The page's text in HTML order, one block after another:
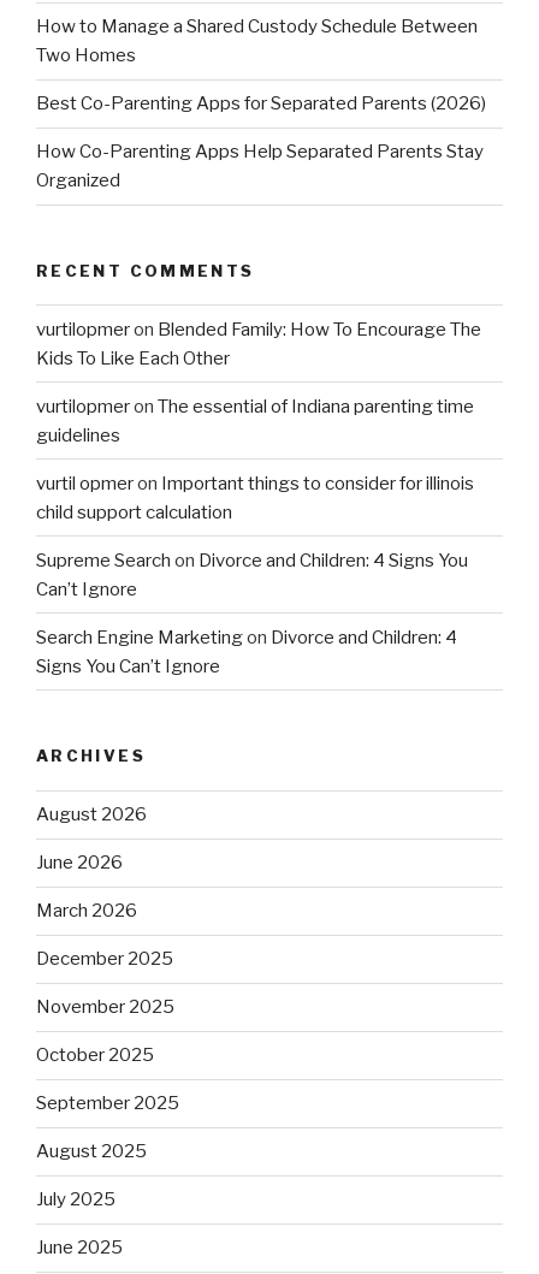
How to Manage a Shared Custody Schedule Between
Two Homes
Best Co-Parenting Apps for Separated Parents (2026)
How Co-Parenting Apps Help Separated Parents Stay
Organized
RECENT COMMENTS
vurtilopmeron Blended Family: How To Encourage The
Kids To Like Each Other
vurtilopmeron The essential of Indiana parenting time
guidelines
vurtil opmeron Important things to consider for illinois
child support calculation
Supreme Search on Divorce and Children: 4 Signs You
Can’t Ignore
Search Engine Marketingon Divorce and Children: 4
Signs You Can’t Ignore
ARCHIVES
August 2026
June 2026
March 2026
December 2025
November 2025
October 2025
September 2025
August 2025
July 2025
June 2025